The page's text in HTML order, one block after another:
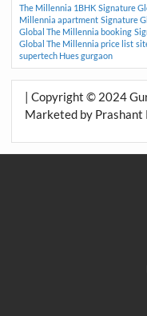
The Millennia 1BHK Signature
Millennia apartment Signature
Global The Millennia booking
Global The Millennia price list
supertech Hues gurgaon
| Copyright © 2024
Marketed by Prashant